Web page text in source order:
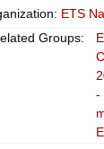
ETS
Groups:
-